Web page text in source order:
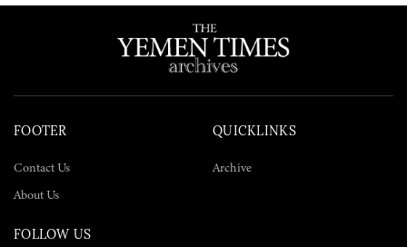
FOOTER
Contact Us
About Us
QUICKLINKS
Archive
FOLLOW US